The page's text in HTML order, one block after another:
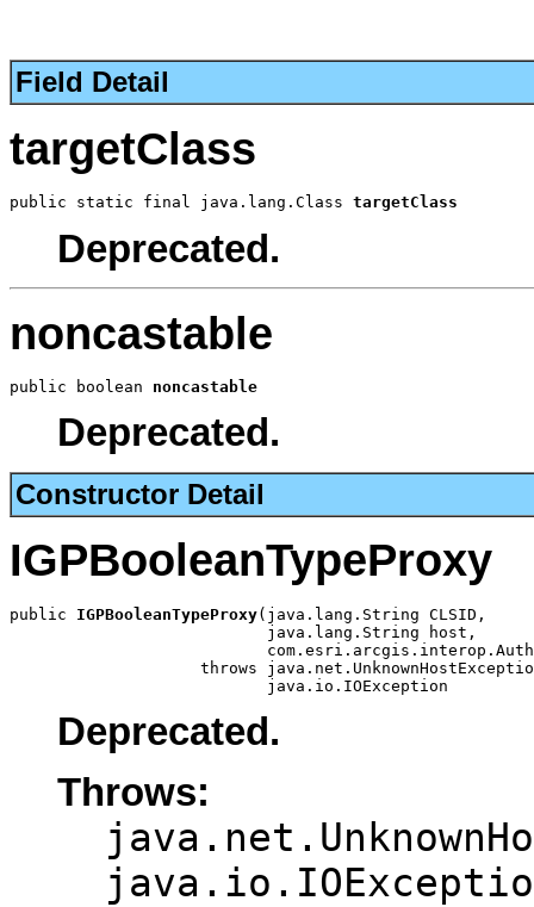
Field Detail
targetClass
public static final java.lang.Class targetClass
Deprecated.
noncastable
public boolean noncastable
Deprecated.
Constructor Detail
IGPBooleanTypeProxy
public IGPBooleanTypeProxy(java.lang.String CLSID,
                           java.lang.String host,
throws
                           java.io.IOException
Deprecated.
Throws: